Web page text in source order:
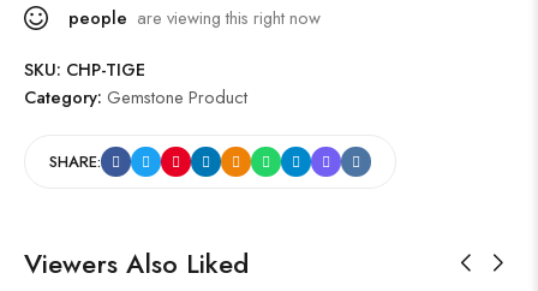
people are viewing this right now
SKU: CHP-TIGE
Category: Gemstone Product
SHARE:
Viewers Also Liked